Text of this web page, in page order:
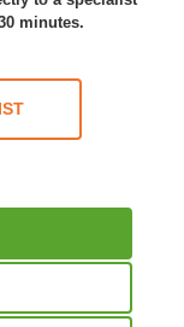
minutes.